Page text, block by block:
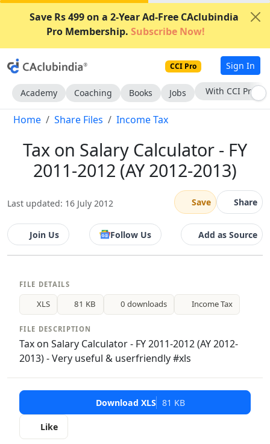
Save Rs 499 on a 2-Year Ad-Free CAclubindia
Pro Membership. Subscribe Now!
CCI Pro Sign In
Academy Coaching Books Jobs Subscribe Now
Home Share Files Income Tax
Tax on Salary Calculator - FY
2011-2012 (AY 2012-2013)
Last updated: 16 July 2012 Save Share
Join Us Follow Us Add as Source
FILE DETAILS
XLS 81 KB 0 downloads Income Tax
FILE DESCRIPTION
Tax on Salary Calculator - FY 2011-2012 (AY 2012-
2013) - Very useful & userfriendly #xls
Download XLS 81 KB
Like